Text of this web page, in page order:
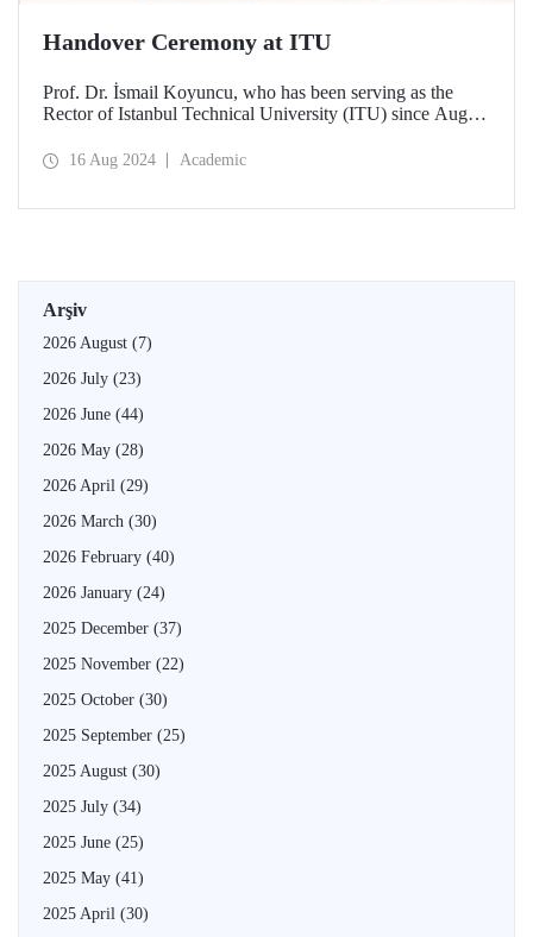
Handover Ceremony at ITU
Prof. Dr. İsmail Koyuncu, who has been serving as the
Rector of Istanbul Technical University (ITU) since August
Prof. Dr. Hasan Mandal.
16 Aug 2024 Academic
Arşiv
2026 August (7)
2026 July (23)
2026 June (44)
2026 May (28)
2026 April (29)
2026 March (30)
2026 February (40)
2026 January (24)
2025 December (37)
2025 November (22)
2025 October (30)
2025 September (25)
2025 August (30)
2025 July (34)
2025 June (25)
2025 May (41)
2025 April (30)